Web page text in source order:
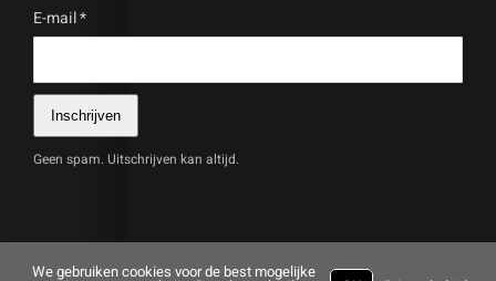
E-mail*
Inschrijven
Geen spam. Uitschrijven kan altijd.
We gebruiken cookies voor de best mogelijke